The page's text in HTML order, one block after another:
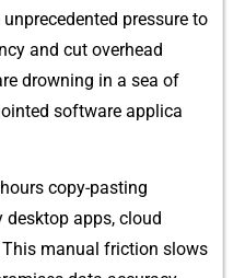
pressure to
an​d cut o⁠v‌e​rhead
drownin‌g in‍ a sea of
software applica​
co⁠py-pasting
apps, cloud
manual friction slows